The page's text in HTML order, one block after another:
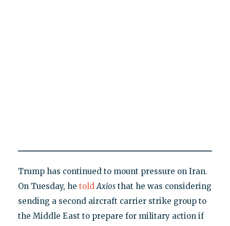
Trump has continued to mount pressure on Iran.
On Tuesday, he told Axiosthat he was considering
sending a second aircraft carrier strike group to
the Middle East to prepare for military action if